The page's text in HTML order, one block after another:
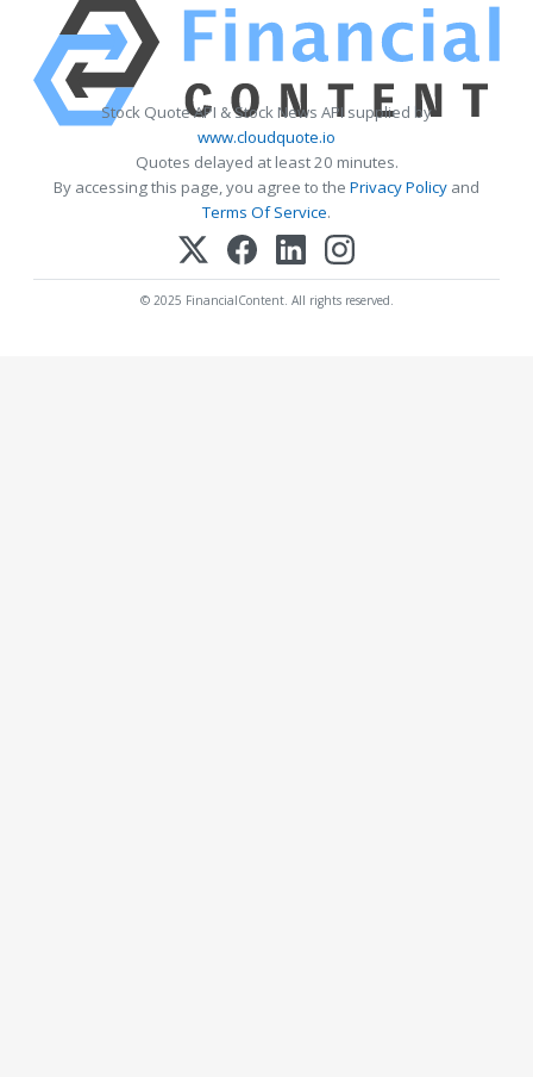
Stock Quote API & Stock News API supplied by
www.cloudquote.io
Quotes delayed at least 20 minutes.
By accessing this page, you agree to the Privacy Policy and
Terms Of Service.
© 2025 FinancialContent. All rights reserved.